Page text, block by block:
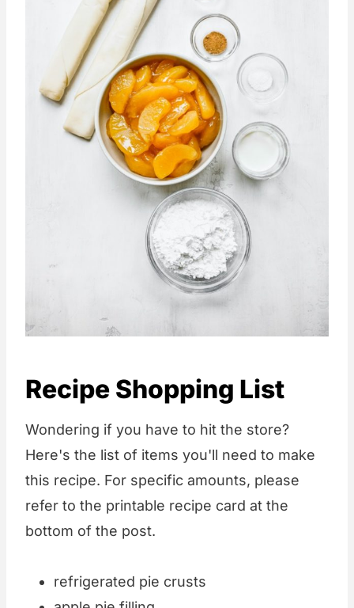
Recipe Shopping List
Wondering if you have to hit the store?
Here's the list of items you'll need to make
this recipe. For specific amounts, please
refer to the printable recipe card at the
bottom of the post.
refrigerated pie crusts